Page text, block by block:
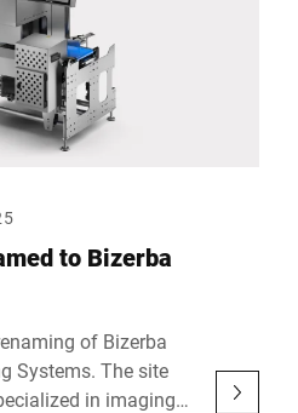
portal. In
how today’s
met with practical,
trade show takes
2025 at RAI
to Bizerba
of Bizerba
Systems. The site
in imaging